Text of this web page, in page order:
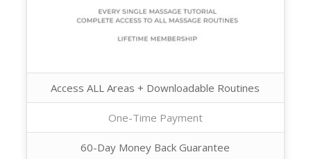
Access ALL Areas + Downloadable Routines
One-Time Payment
60-Day Money Back Guarantee